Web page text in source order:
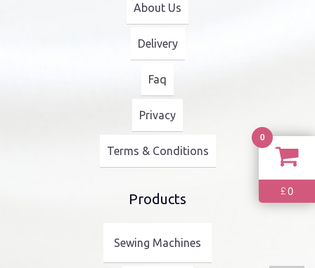
About Us
Delivery
Faq
Privacy
Terms & Conditions
Products
Sewing Machines
0
£0